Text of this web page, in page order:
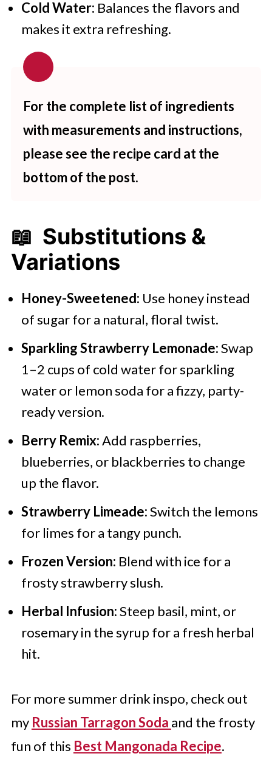
Cold Water: Balances the flavors and
makes it extra refreshing.
For the complete list of ingredients
with measurements and instructions,
please see the recipe card at the
bottom of the post.
📖 Substitutions &
Variations
Honey-Sweetened: Use honey instead
of sugar for a natural, floral twist.
Sparkling Strawberry Lemonade:Swap
1–2 cups of cold water for sparkling
water or lemon soda for a fizzy, party-
ready version.
Berry Remix:Add raspberries,
blueberries, or blackberries to change
up the flavor.
Strawberry Limeade:Switch the lemons
for limes for a tangy punch.
Frozen Version: Blend with ice for a
frosty strawberry slush.
Herbal Infusion:Steep basil, mint, or
rosemary in the syrup for a fresh herbal
hit.
For more summer drink inspo, check out
my Russian Tarragon Soda and the frosty
fun of this Best Mangonada Recipe.